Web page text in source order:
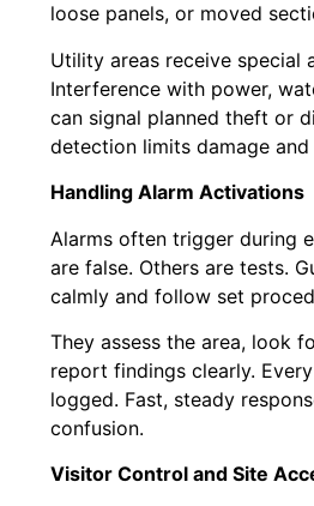
loose panels, or moved
Utility areas receive special
Interference with power,
can signal planned theft or
detection limits damage
Handling Alarm Activations
Alarms often trigger during
are false. Others are tests.
calmly and follow set
They assess the area, look
report findings clearly.
logged. Fast, steady
confusion.
Visitor Control and Site